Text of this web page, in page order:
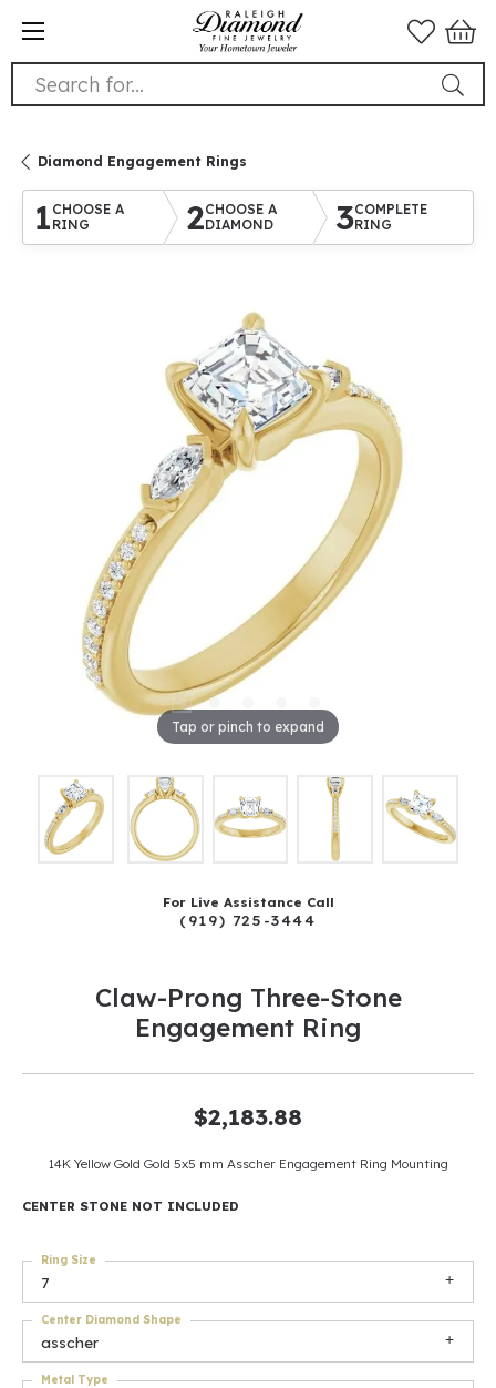
Search for...
Diamond Engagement Rings
1 CHOOSE A
RING
2CHOOSE A
DIAMOND
3COMPLETE
RING
Tap or pinch to expand
For Live Assistance Call
(919) 725-3444
Claw-Prong Three-Stone
Engagement Ring
$2,183.88
14K Yellow Gold Gold 5x5 mm Asscher Engagement Ring Mounting
CENTER STONE NOT INCLUDED
7
Ring Size
asscher
Center Diamond Shape
Metal Type